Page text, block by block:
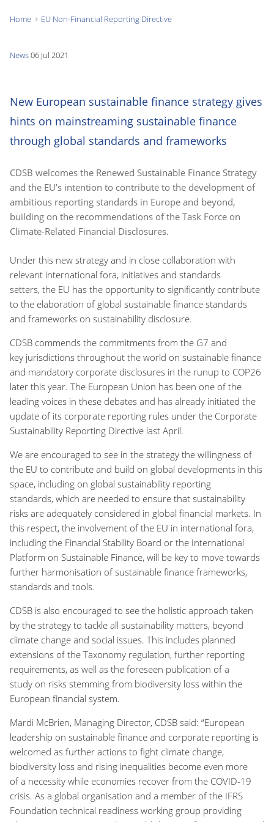
here:
Home EU Non-Financial Reporting Directive
News06 Jul 2021
New European sustainable finance strategy gives
hints on mainstreaming sustainable finance
through global standards and frameworks
CDSB welcomes the Renewed Sustainable Finance Strategy
and the EU’s intention to contribute to the development of
ambitious reporting standards in Europe and beyond,
building on the recommendations of the Task Force on
Climate-Related Financial Disclosures.
Under this new strategy and in close collaboration with
relevant international fora, initiatives and standards
setters, the EU has the opportunity to significantly contribute
to the elaboration of global sustainable finance standards
and frameworks on sustainability disclosure.
CDSB commends the commitments from the G7 and
key jurisdictions throughout the world on sustainable finance
and mandatory corporate disclosures in the runup to COP26
later this year. The European Union has been one of the
leading voices in these debates and has already initiated the
update of its corporate reporting rules under the Corporate
Sustainability Reporting Directive last April.
We are encouraged to see in the strategy the willingness of
the EU to contribute and build on global developments in this
space, including on global sustainability reporting
standards, which are needed to ensure that sustainability
risks are adequately considered in global financial markets. In
this respect, the involvement of the EU in international fora,
including the Financial Stability Board or the International
Platform on Sustainable Finance, will be key to move towards
further harmonisation of sustainable finance frameworks,
standards and tools.
CDSB is also encouraged to see the holistic approach taken
by the strategy to tackle all sustainability matters, beyond
climate change and social issues. This includes planned
extensions of the Taxonomy regulation, further reporting
requirements, as well as the foreseen publication of a
study on risks stemming from biodiversity loss within the
European financial system.
Mardi McBrien, Managing Director, CDSB said: “European
leadership on sustainable finance and corporate reporting is
welcomed as further actions to fight climate change,
biodiversity loss and rising inequalities become even more
of a necessity while economies recover from the COVID-19
crisis. As a global organisation and a member of the IFRS
Foundation technical readiness working group providing